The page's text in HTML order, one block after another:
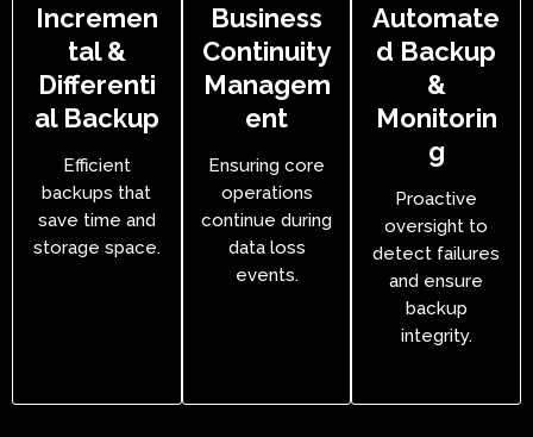
Incremen
tal &
Differenti
al Backup
Efficient
backups that
save time and
storage space.
Business
Continuity
Managem
ent
Ensuring core
operations
continue during
data loss
events.
Automate
d Backup
&
Monitorin
g
Proactive
oversight to
detect failures
and ensure
backup
integrity.